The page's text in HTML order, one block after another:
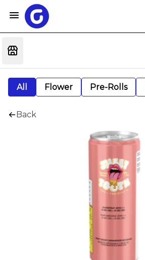
All Flower Pre-Rolls
Back